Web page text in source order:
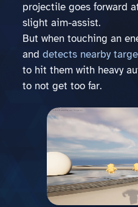
projectile goes forward
slight aim-assist.
But when touching an
and detects nearby
to hit them with heavy
to not get too far.